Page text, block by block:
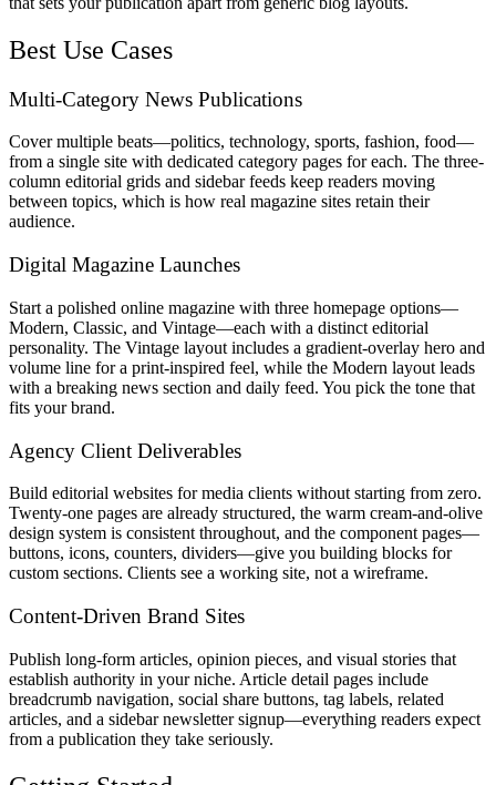
Best Use Cases
Multi-Category News Publications
Cover multiple beats—politics, technology, sports, fashion, food—
from a single site with dedicated category pages for each. The three-
column editorial grids and sidebar feeds keep readers moving
between topics, which is how real magazine sites retain their
audience.
Digital Magazine Launches
Start a polished online magazine with three homepage options—
Modern, Classic, and Vintage—each with a distinct editorial
personality. The Vintage layout includes a gradient-overlay hero and
volume line for a print-inspired feel, while the Modern layout leads
with a breaking news section and daily feed. You pick the tone that
fits your brand.
Agency Client Deliverables
Build editorial websites for media clients without starting from zero.
Twenty-one pages are already structured, the warm cream-and-olive
design system is consistent throughout, and the component pages—
buttons, icons, counters, dividers—give you building blocks for
custom sections. Clients see a working site, not a wireframe.
Content-Driven Brand Sites
Publish long-form articles, opinion pieces, and visual stories that
establish authority in your niche. Article detail pages include
breadcrumb navigation, social share buttons, tag labels, related
articles, and a sidebar newsletter signup—everything readers expect
from a publication they take seriously.